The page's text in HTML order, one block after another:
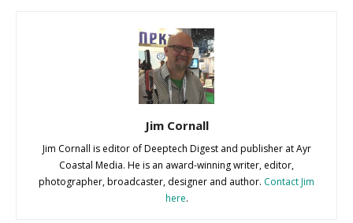
Jim Cornall
Jim Cornall is editor of Deeptech Digest and publisher at Ayr
Coastal Media. He is an award-winning writer, editor,
photographer, broadcaster, designer and author. Contact Jim
here.